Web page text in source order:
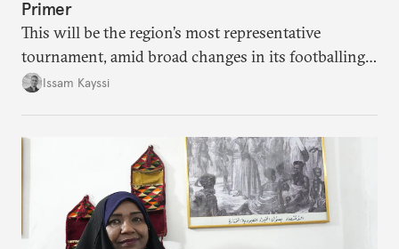
Primer
This will be the region’s most representative
tournament, amid broad changes in its footballing
landscape.
Issam Kayssi